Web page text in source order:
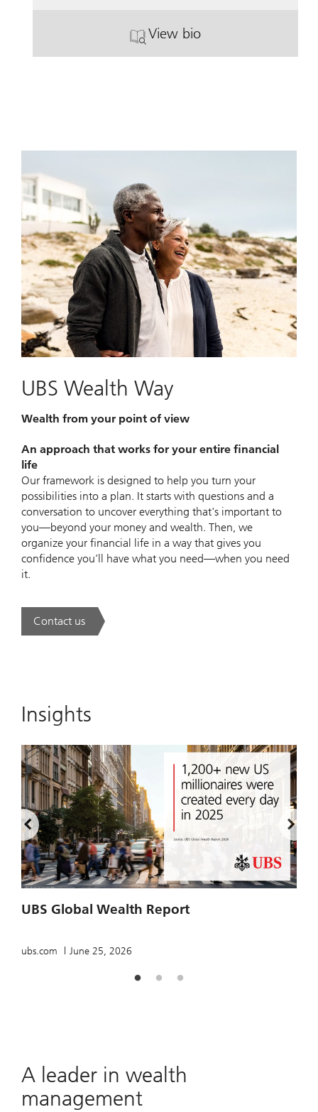
View bio
. John Donovan.
UBS Wealth Way
Wealth from your point of view
An approach that works for your entire financial
life
Our framework is designed to help you turn your
possibilities into a plan. It starts with questions and a
conversation to uncover everything that's important to
you—beyond your money and wealth. Then, we
organize your financial life in a way that gives you
confidence you’ll have what you need—when you need
it.
Contact us. UBS Wealth Way.
Insights
UBS Global Wealth Report
ubs.com June 25, 2026
A leader in wealth
management